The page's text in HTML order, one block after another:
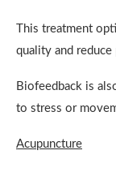
This treatment
quality and reduce
Biofeedback is
to stress or
Acupuncture